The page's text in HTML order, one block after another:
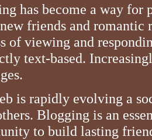
has become a way for
friends and romantic
of viewing and
text-based.
is rapidly evolving a
Blogging is an
to build lasting